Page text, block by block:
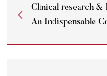
Clinical research &
An Indispensable